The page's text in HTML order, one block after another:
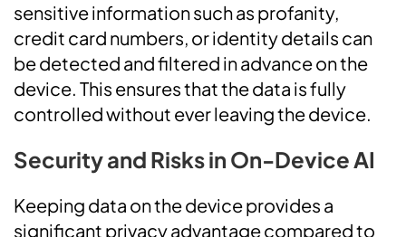
sensitive information such as profanity,
credit card numbers, or identity details can
be detected and filtered in advance on the
device. This ensures that the data is fully
controlled without ever leaving the device.
Security and Risks in On-Device AI
Keeping data on the device provides a
significant privacy advantage compared to